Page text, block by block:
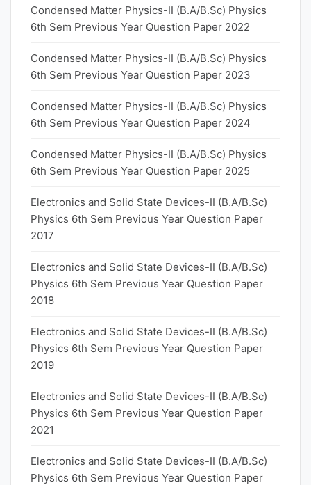
Condensed Matter Physics-II (B.A/B.Sc) Physics
6th Sem Previous Year Question Paper 2022
Condensed Matter Physics-II (B.A/B.Sc) Physics
6th Sem Previous Year Question Paper 2023
Condensed Matter Physics-II (B.A/B.Sc) Physics
6th Sem Previous Year Question Paper 2024
Condensed Matter Physics-II (B.A/B.Sc) Physics
6th Sem Previous Year Question Paper 2025
Electronics and Solid State Devices-II (B.A/B.Sc)
Physics 6th Sem Previous Year Question Paper
2017
Electronics and Solid State Devices-II (B.A/B.Sc)
Physics 6th Sem Previous Year Question Paper
2018
Electronics and Solid State Devices-II (B.A/B.Sc)
Physics 6th Sem Previous Year Question Paper
2019
Electronics and Solid State Devices-II (B.A/B.Sc)
Physics 6th Sem Previous Year Question Paper
2021
Electronics and Solid State Devices-II (B.A/B.Sc)
Physics 6th Sem Previous Year Question Paper